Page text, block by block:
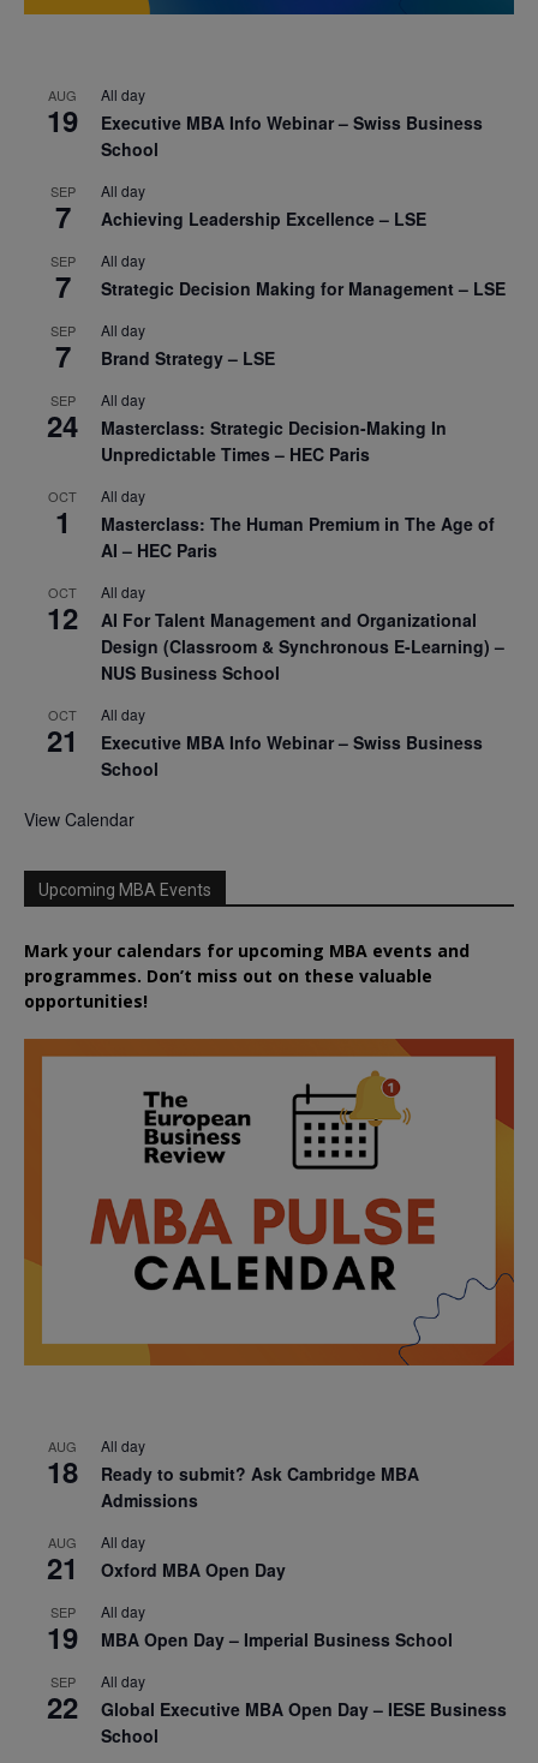
AUG
19
All day
Executive MBA Info Webinar – Swiss Business
School
SEP
7
All day
Achieving Leadership Excellence – LSE
SEP
7
All day
Strategic Decision Making for Management – LSE
SEP
7
All day
Brand Strategy – LSE
SEP
24
All day
Masterclass: Strategic Decision-Making In
Unpredictable Times – HEC Paris
OCT
1
All day
Masterclass: The Human Premium in The Age of
AI – HEC Paris
OCT
12
All day
AI For Talent Management and Organizational
Design (Classroom & Synchronous E-Learning) –
NUS Business School
OCT
21
All day
Executive MBA Info Webinar – Swiss Business
School
View Calendar
Upcoming MBA Events
Mark your calendars for upcoming MBA events and
programmes. Don’t miss out on these valuable
opportunities!
AUG
18
All day
Ready to submit? Ask Cambridge MBA
Admissions
AUG
21
All day
Oxford MBA Open Day
SEP
19
All day
MBA Open Day – Imperial Business School
SEP
22
All day
Global Executive MBA Open Day – IESE Business
School